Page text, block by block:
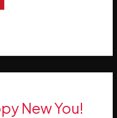
New You!